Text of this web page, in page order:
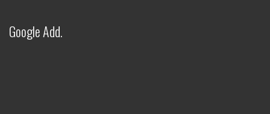
Google Add.